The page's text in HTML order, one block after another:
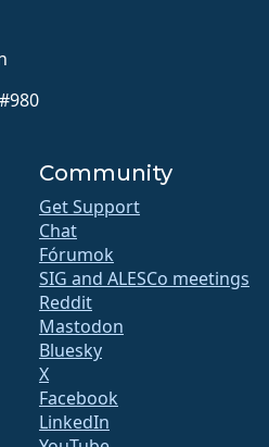
Community
Get Support
Chat
Fórumok
SIG and ALESCo meetings
Reddit
Mastodon
Bluesky
X
Facebook
LinkedIn